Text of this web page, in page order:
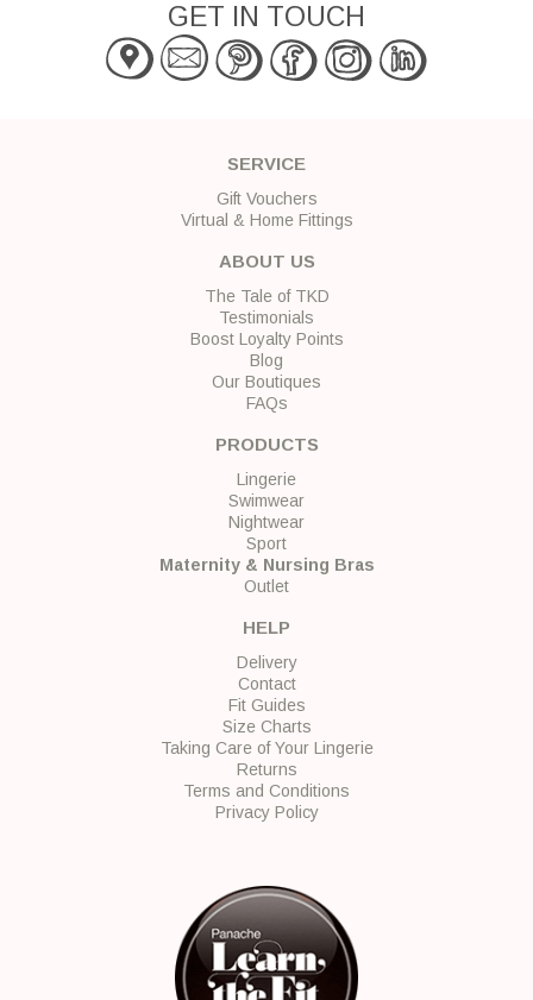
GET IN TOUCH
SERVICE
Gift Vouchers
Virtual & Home Fittings
ABOUT US
The Tale of TKD
Testimonials
Boost Loyalty Points
Blog
Our Boutiques
FAQs
PRODUCTS
Lingerie
Swimwear
Nightwear
Sport
Maternity & Nursing Bras
Outlet
HELP
Delivery
Contact
Fit Guides
Size Charts
Taking Care of Your Lingerie
Returns
Terms and Conditions
Privacy Policy